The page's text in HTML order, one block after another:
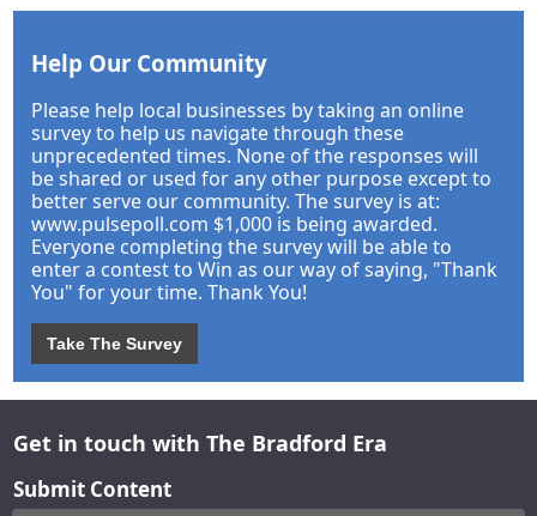
Help Our Community
Please help local businesses by taking an online
survey to help us navigate through these
unprecedented times. None of the responses will
be shared or used for any other purpose except to
better serve our community. The survey is at:
www.pulsepoll.com $1,000 is being awarded.
Everyone completing the survey will be able to
enter a contest to Win as our way of saying, "Thank
You" for your time. Thank You!
Take The Survey
Get in touch with The Bradford Era
Submit Content